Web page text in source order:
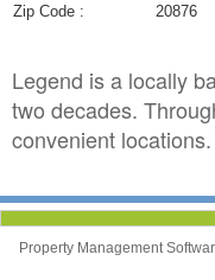
Zip Code :
20876
Legend is a locally
two decades.
convenient locations.
Property Management